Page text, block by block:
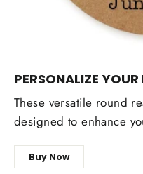
PERSONALIZE YOUR
These versatile round
designed to enhance
Buy Now